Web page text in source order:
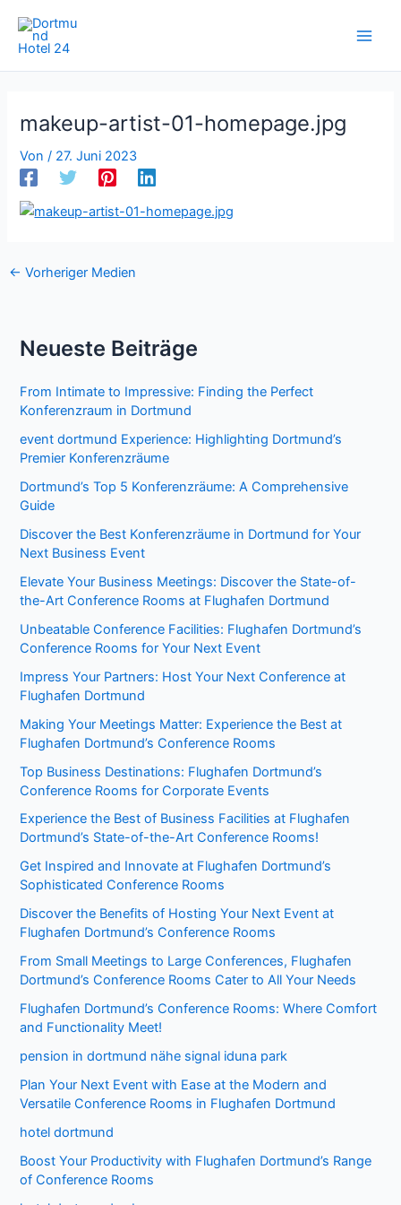
Inhalt
springen
makeup-artist-01-homepage.jpg
Von / 27. Juni 2023
← Vorheriger Medien
Neueste Beiträge
From Intimate to Impressive: Finding the Perfect
Konferenzraum in Dortmund
event dortmund Experience: Highlighting Dortmund’s
Premier Konferenzräume
Dortmund’s Top 5 Konferenzräume: A Comprehensive
Guide
Discover the Best Konferenzräume in Dortmund for Your
Next Business Event
Elevate Your Business Meetings: Discover the State-of-
the-Art Conference Rooms at Flughafen Dortmund
Unbeatable Conference Facilities: Flughafen Dortmund’s
Conference Rooms for Your Next Event
Impress Your Partners: Host Your Next Conference at
Flughafen Dortmund
Making Your Meetings Matter: Experience the Best at
Flughafen Dortmund’s Conference Rooms
Top Business Destinations: Flughafen Dortmund’s
Conference Rooms for Corporate Events
Experience the Best of Business Facilities at Flughafen
Dortmund’s State-of-the-Art Conference Rooms!
Get Inspired and Innovate at Flughafen Dortmund’s
Sophisticated Conference Rooms
Discover the Benefits of Hosting Your Next Event at
Flughafen Dortmund’s Conference Rooms
From Small Meetings to Large Conferences, Flughafen
Dortmund’s Conference Rooms Cater to All Your Needs
Flughafen Dortmund’s Conference Rooms: Where Comfort
and Functionality Meet!
pension in dortmund nähe signal iduna park
Plan Your Next Event with Ease at the Modern and
Versatile Conference Rooms in Flughafen Dortmund
hotel dortmund
Boost Your Productivity with Flughafen Dortmund’s Range
of Conference Rooms